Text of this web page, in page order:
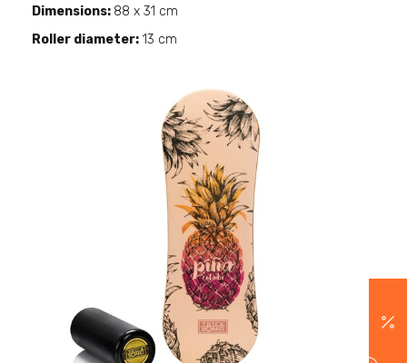
Dimensions: 88 x 31 cm
Roller diameter: 13 cm